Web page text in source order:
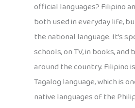
official languages? Filipino
both used in everyday life,
the national language. It’s
schools, on TV, in books, and
around the country. Filipino
Tagalog language, which is
native languages of the